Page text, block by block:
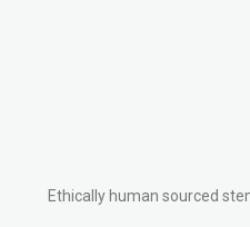
Ethically human sourced